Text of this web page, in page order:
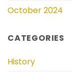
October 2024
CATEGORIES
History